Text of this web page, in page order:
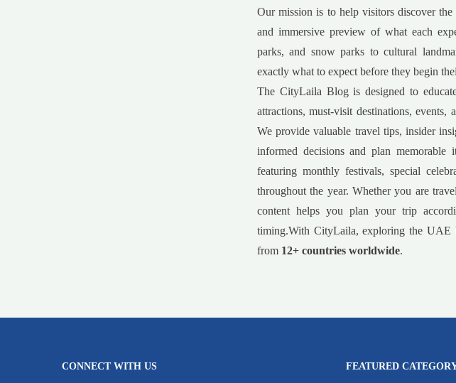
Our mission is to help visitors discover
and immersive preview of what each
parks, and snow parks to cultural
exactly what to expect before they begin
The CityLaila Blog is designed to
attractions, must-visit destinations,
We provide valuable travel tips, insider
informed decisions and plan
featuring monthly festivals, special
throughout the year. Whether you are
content helps you plan your trip
timing.With CityLaila, exploring the UAE
from 12+ countries worldwide.
CONNECT WITH US FEATURED